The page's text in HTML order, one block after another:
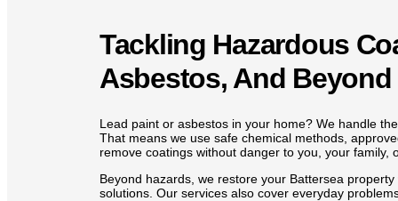
Tackling Hazardous
Asbestos, And Beyond
Lead paint or asbestos in your home? We handle
That means we use safe chemical methods,
remove coatings without danger to you, your family,
Beyond hazards, we restore your Battersea
solutions. Our services also cover everyday